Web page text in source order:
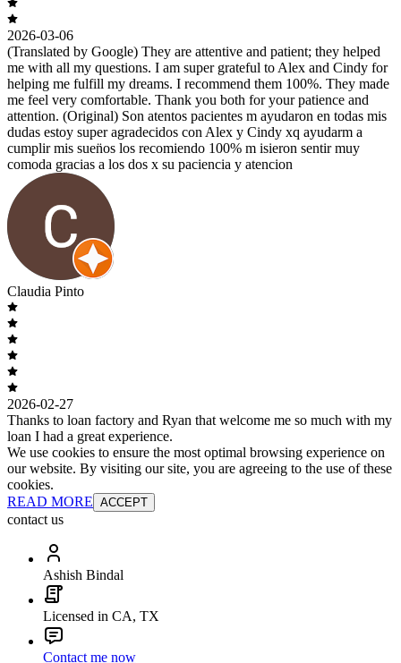
2026-03-06
(Translated by Google) They are attentive and patient; they helped
me with all my questions. I am super grateful to Alex and Cindy for
helping me fulfill my dreams. I recommend them 100%. They made
me feel very comfortable. Thank you both for your patience and
attention. (Original) Son atentos pacientes m ayudaron en todas mis
dudas estoy super agradecidos con Alex y Cindy xq ayudarm a
cumplir mis suen̈os los recomiendo 100% m isieron sentir muy
comoda gracias a los dos x su paciencia y atencion
Claudia Pinto
2026-02-27
Thanks to loan factory and Ryan that welcome me so much with my
loan I had a great experience.
We use cookies to ensure the most optimal browsing experience on
our website. By visiting our site, you are agreeing to the use of these
cookies.
READ MORE ACCEPT
contact us
Ashish Bindal
Licensed in CA, TX
Contact me now